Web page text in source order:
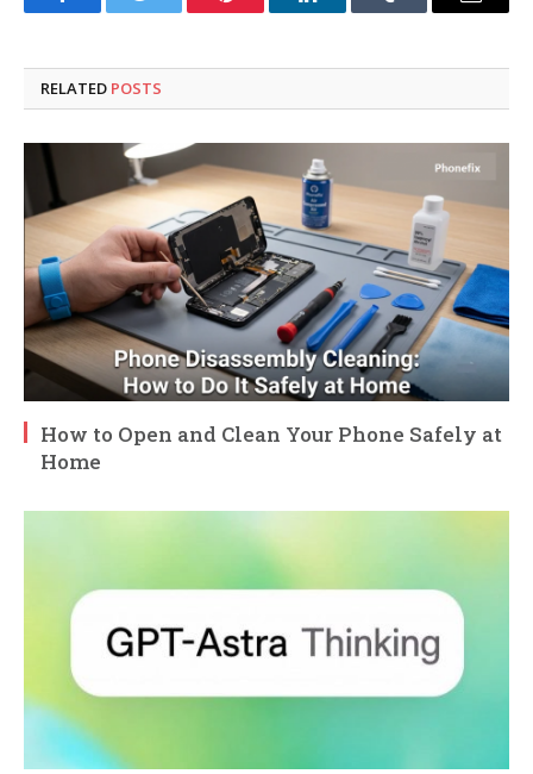
FacebookTwitter Pinterest LinkedInTumblr Email
RELATED POSTS
How to Open and Clean Your Phone Safely at
Home